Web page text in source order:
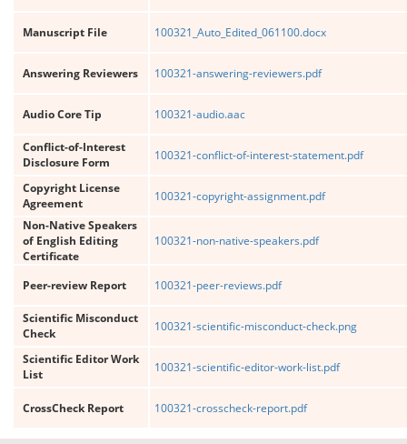
Manuscript File 100321_Auto_Edited_061100.docx
Answering Reviewers 100321-answering-reviewers.pdf
Audio Core Tip 100321-audio.aac
Conflict-of-Interest
Disclosure Form
100321-conflict-of-interest-statement.pdf
Copyright License
Agreement
100321-copyright-assignment.pdf
Non-Native Speakers
of English Editing
Certificate
100321-non-native-speakers.pdf
Peer-review Report 100321-peer-reviews.pdf
Scientific Misconduct
Check
100321-scientific-misconduct-check.png
Scientific Editor Work
List
100321-scientific-editor-work-list.pdf
CrossCheck Report 100321-crosscheck-report.pdf